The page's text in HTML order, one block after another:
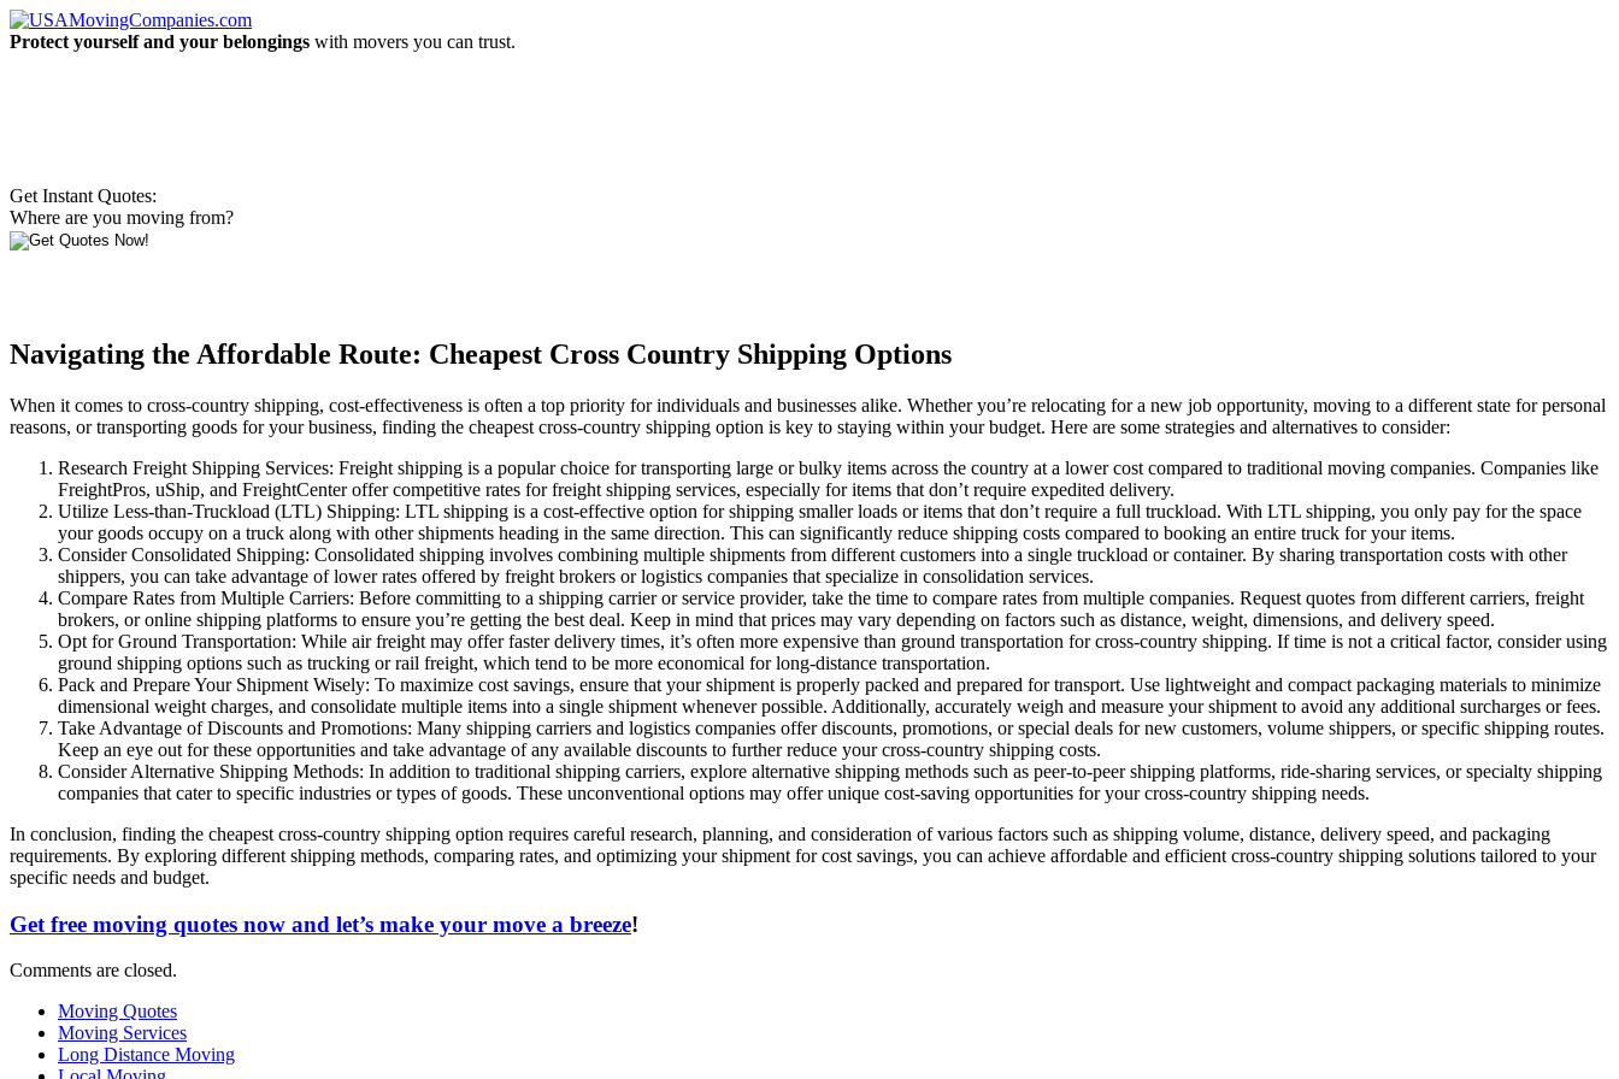
Protect yourself and your belongings with movers you can trust.
Get Instant Quotes:
Where are you moving from?
Navigating the Affordable Route: Cheapest Cross Country Shipping Options
When it comes to cross-country shipping, cost-effectiveness is often a top priority for individuals and businesses alike. Whether you’re relocating for a new job opportunity, moving to a different state for personal
reasons, or transporting goods for your business, finding the cheapest cross-country shipping option is key to staying within your budget. Here are some strategies and alternatives to consider:
Research Freight Shipping Services: Freight shipping is a popular choice for transporting large or bulky items across the country at a lower cost compared to traditional moving companies. Companies like
FreightPros, uShip, and FreightCenter offer competitive rates for freight shipping services, especially for items that don’t require expedited delivery.
Utilize Less-than-Truckload (LTL) Shipping: LTL shipping is a cost-effective option for shipping smaller loads or items that don’t require a full truckload. With LTL shipping, you only pay for the space
your goods occupy on a truck along with other shipments heading in the same direction. This can significantly reduce shipping costs compared to booking an entire truck for your items.
Consider Consolidated Shipping: Consolidated shipping involves combining multiple shipments from different customers into a single truckload or container. By sharing transportation costs with other
shippers, you can take advantage of lower rates offered by freight brokers or logistics companies that specialize in consolidation services.
Compare Rates from Multiple Carriers: Before committing to a shipping carrier or service provider, take the time to compare rates from multiple companies. Request quotes from different carriers, freight
brokers, or online shipping platforms to ensure you’re getting the best deal. Keep in mind that prices may vary depending on factors such as distance, weight, dimensions, and delivery speed.
Opt for Ground Transportation: While air freight may offer faster delivery times, it’s often more expensive than ground transportation for cross-country shipping. If time is not a critical factor, consider using
ground shipping options such as trucking or rail freight, which tend to be more economical for long-distance transportation.
Pack and Prepare Your Shipment Wisely: To maximize cost savings, ensure that your shipment is properly packed and prepared for transport. Use lightweight and compact packaging materials to minimize
dimensional weight charges, and consolidate multiple items into a single shipment whenever possible. Additionally, accurately weigh and measure your shipment to avoid any additional surcharges or fees.
Take Advantage of Discounts and Promotions: Many shipping carriers and logistics companies offer discounts, promotions, or special deals for new customers, volume shippers, or specific shipping routes.
Keep an eye out for these opportunities and take advantage of any available discounts to further reduce your cross-country shipping costs.
Consider Alternative Shipping Methods: In addition to traditional shipping carriers, explore alternative shipping methods such as peer-to-peer shipping platforms, ride-sharing services, or specialty shipping
companies that cater to specific industries or types of goods. These unconventional options may offer unique cost-saving opportunities for your cross-country shipping needs.
In conclusion, finding the cheapest cross-country shipping option requires careful research, planning, and consideration of various factors such as shipping volume, distance, delivery speed, and packaging
requirements. By exploring different shipping methods, comparing rates, and optimizing your shipment for cost savings, you can achieve affordable and efficient cross-country shipping solutions tailored to your
specific needs and budget.
Get free moving quotes now and let’s make your move a breeze!
Comments are closed.
Moving Quotes
Moving Services
Long Distance Moving